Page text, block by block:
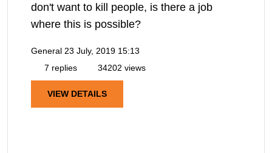
don't want to kill people, is there a job
where this is possible?
General 23 July, 2019 15:13
7 replies
34202 views
VIEW DETAILS